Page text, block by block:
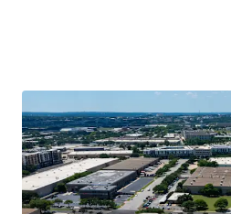
Premier Central Infill
Superior Cash Flow with